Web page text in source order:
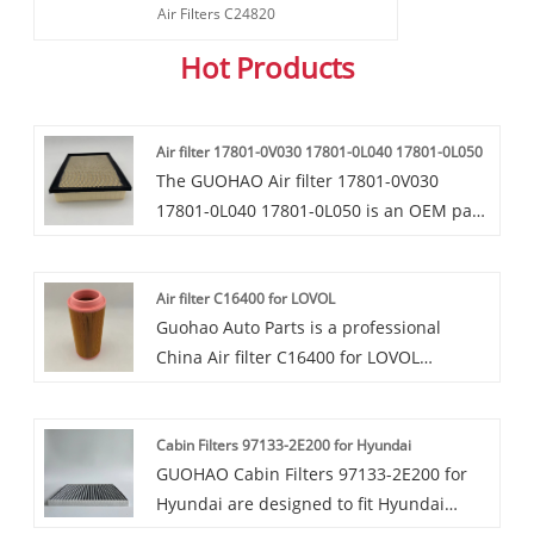
Air Filters C24820
Hot Products
Air filter 17801-0V030 17801-0L040 17801-0L050
The GUOHAO Air filter 17801-0V030
17801-0L040 17801-0L050 is an OEM part
RAV4 (non - hybrid 2.5L 4 - cyl), 2013 -
2015 Avalon hybrid 2.5L, 2012 - 2017
Camry hybrid 2.5L, 2010 - 2012 Lexus HS
functions similarly to a pollen filter, holds
a static charge to capture tiny particles
like asbestos and tire dust, thereby
Air filter C16400 for LOVOL
Guohao Auto Parts is a professional
China Air filter C16400 for LOVOL
consult us now, we will reply to you in
time!Our air filters C16400 are highly
favored in the market due to their
Cabin Filters 97133-2E200 for Hyundai
GUOHAO Cabin Filters 97133-2E200 for
Hyundai are designed to fit Hyundai